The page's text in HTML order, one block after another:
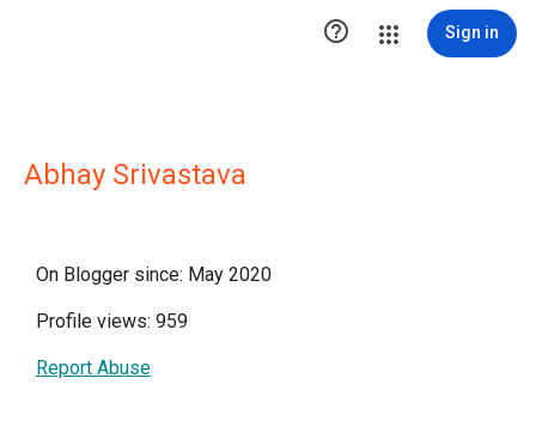
 Sign in
Abhay Srivastava
On Blogger since: May 2020
Profile views: 959
Report Abuse